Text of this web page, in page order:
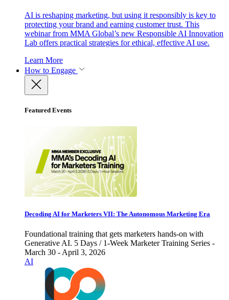
AI is reshaping marketing, but using it responsibly is key to
protecting your brand and earning customer trust. This
webinar from MMA Global’s new Responsible AI Innovation
Lab offers practical strategies for ethical, effective AI use.
Learn More
How to Engage
Featured Events
Decoding AI for Marketers VII: The Autonomous Marketing Era
Foundational training that gets marketers hands-on with
Generative AI. 5 Days / 1-Week Marketer Training Series -
March 30 - April 3, 2026
AI